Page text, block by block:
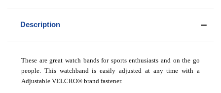
Description
These are great watch bands for sports enthusiasts and on the go
people. This watchband is easily adjusted at any time with a
Adjustable VELCRO® brand fastener.